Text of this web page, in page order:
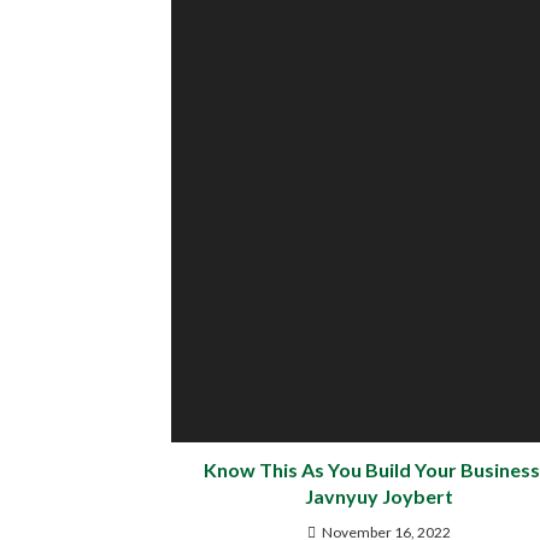
Know This As You Build Your
Javnyuy Joybert
November 16, 2022